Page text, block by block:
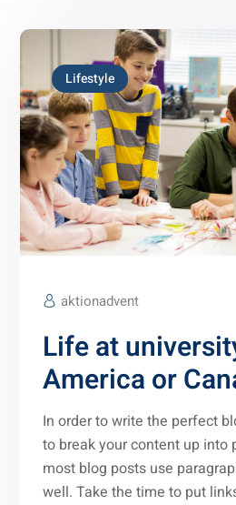
Lifestyle
aktionadvent
Life at
America or
In order to write the perfect
to break your content up into
most blog posts use
well. Take the time to put